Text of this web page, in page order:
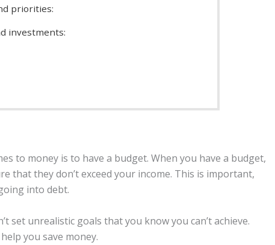
priorities:
investments:
to money is to have a budget. When you have a budget,
that they don’t exceed your income. This is important,
into debt.
set unrealistic goals that you know you can’t achieve.
you save money.